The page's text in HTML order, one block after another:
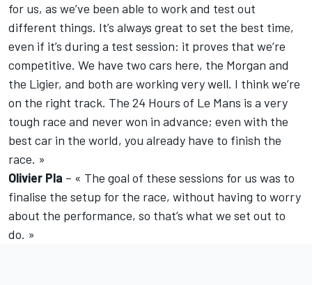
for us, as we’ve been able to work and test out
different things. It’s always great to set the best time,
even if it’s during a test session: it proves that we’re
competitive. We have two cars here, the Morgan and
the Ligier, and both are working very well. I think we’re
on the right track. The 24 Hours of Le Mans is a very
tough race and never won in advance; even with the
best car in the world, you already have to finish the
race. »
Olivier Pla – « The goal of these sessions for us was to
finalise the setup for the race, without having to worry
about the performance, so that’s what we set out to
do. »